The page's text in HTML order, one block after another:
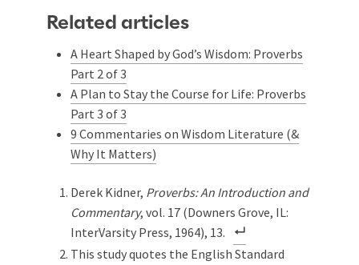
Related articles
A Heart Shaped by God’s Wisdom: Proverbs
Part 2 of 3
A Plan to Stay the Course for Life: Proverbs
Part 3 of 3
9 Commentaries on Wisdom Literature (&
Why It Matters)
Derek Kidner, Proverbs: An Introduction and
Commentary, vol. 17 (Downers Grove, IL:
InterVarsity Press, 1964), 13.
This study quotes the English Standard